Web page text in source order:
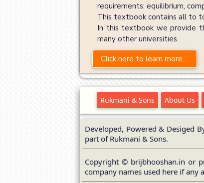
requirements: equilibrium,
This textbook contains all to
In this textbook we provide
many other universities.
Click here to learn more....
Rukmani & Sons About Us
Developed, Powered & Desiged
part of Rukmani & Sons.
Copyright © brijbhooshan.in or
company names used here if